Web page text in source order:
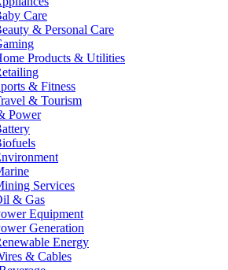
Care
& Personal Care
Products & Utilities
& Fitness
& Tourism
Power
Services
& Gas
Equipment
Generation
Energy
& Cables